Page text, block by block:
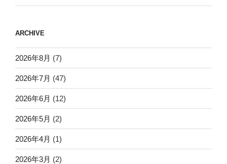
ARCHIVE
2026年8月 (7)
2026年7月 (47)
2026年6月 (12)
2026年5月 (2)
2026年4月 (1)
2026年3月 (2)